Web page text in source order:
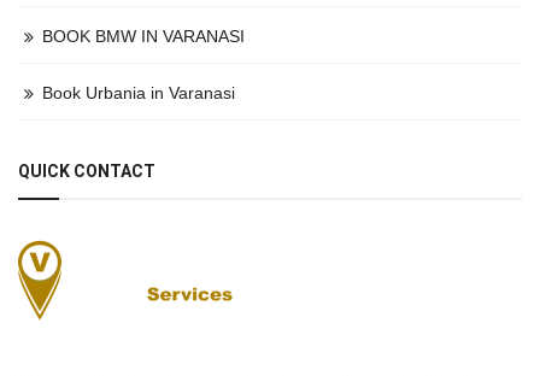
BOOK BMW IN VARANASI
Book Urbania in Varanasi
QUICK CONTACT